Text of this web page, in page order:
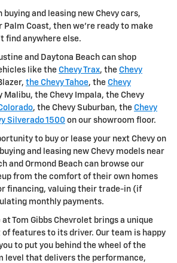
and leasing new Chevy cars,
Palm Coast, then we're ready to make
find anywhere else.
and Daytona Beach can shop
like the Chevy Trax, the Chevy
the Chevy Tahoe, the Chevy
Malibu, the Chevy Impala, the Chevy
, the Chevy Suburban, the Chevy
Silverado 1500 on our showroom floor.
to buy or lease your next Chevy on
and leasing new Chevy models near
and Ormond Beach can browse our
from the comfort of their own homes
financing, valuing their trade-in (if
monthly payments.
at Tom Gibbs Chevrolet brings a unique
features to its driver. Our team is happy
to put you behind the wheel of the
level that delivers the performance,